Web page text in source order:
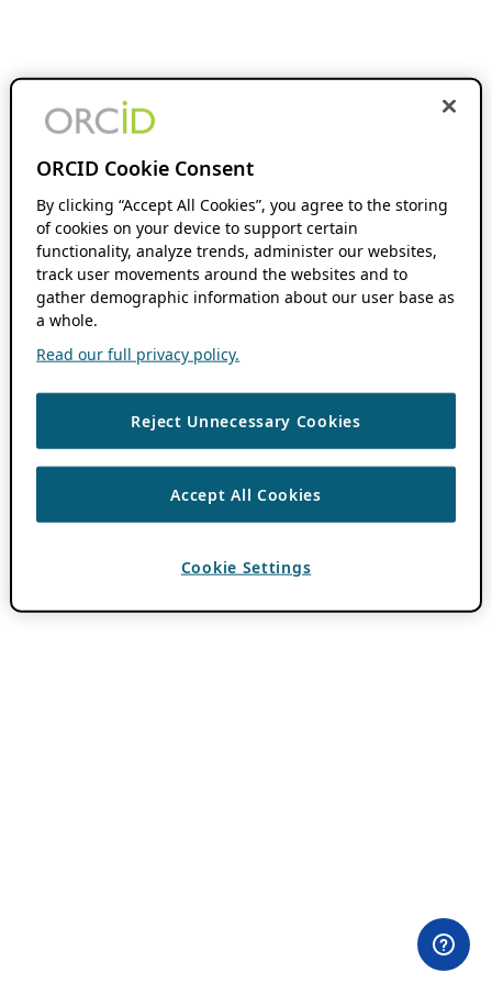
ORCID Cookie Consent
By clicking “Accept All Cookies”, you agree to the storing
of cookies on your device to support certain
functionality, analyze trends, administer our websites,
track user movements around the websites and to
gather demographic information about our user base as
a whole.
Read our full privacy policy.
Reject Unnecessary Cookies
Accept All Cookies
Cookie Settings